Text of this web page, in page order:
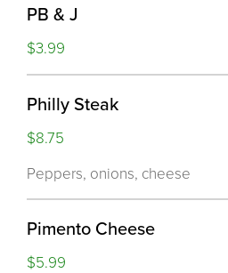
PB & J
$3.99
Philly Steak
$8.75
Peppers, onions, cheese
Pimento Cheese
$5.99